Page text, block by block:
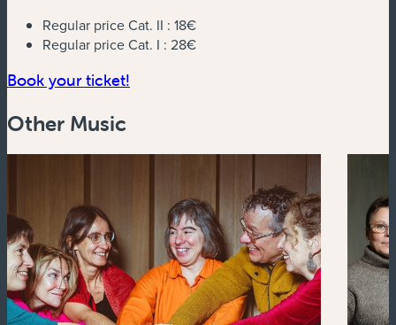
Regular price Cat. II : 18€
Regular price Cat. I : 28€
Book your ticket!
Other Music